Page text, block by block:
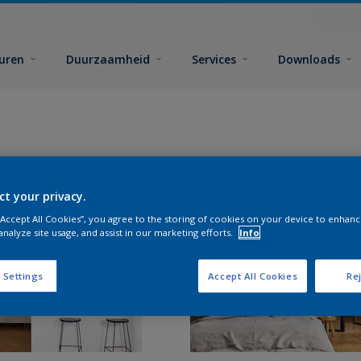
Duurzaamheid Services Downloads
your privacy.
All Cookies”, you agree to the storing of cookies on your device to
site usage, and assist in our marketing efforts.
Info
Settings Accept All Cookies